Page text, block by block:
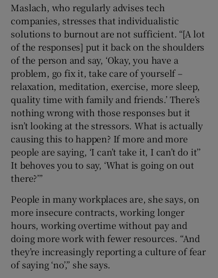
Maslach, who regularly advises tech
companies, stresses that individualistic
solutions to burnout are not sufficient. “[A lot
of the responses] put it back on the shoulders
of the person and say, ‘Okay, you have a
problem, go fix it, take care of yourself –
relaxation, meditation, exercise, more sleep,
quality time with family and friends.’ There’s
nothing wrong with those responses but it
isn’t looking at the stressors. What is actually
causing this to happen? If more and more
people are saying, ‘I can’t take it, I can’t do it’’
It behoves you to say, ‘What is going on out
there?’”
People in many workplaces are, she says, on
more insecure contracts, working longer
hours, working overtime without pay and
doing more work with fewer resources. “And
they’re increasingly reporting a culture of fear
of saying ‘no’,” she says.